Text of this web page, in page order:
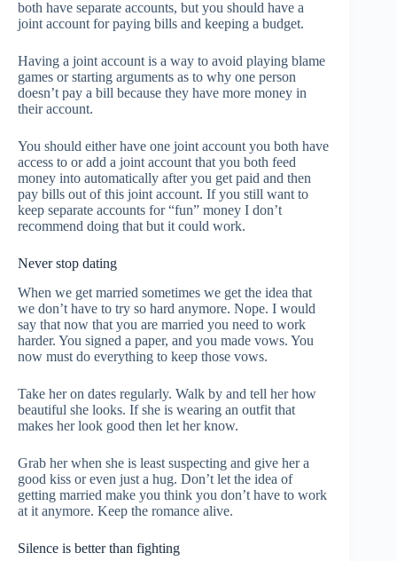
both have separate accounts, but you should have a
joint account for paying bills and keeping a budget.
Having a joint account is a way to avoid playing blame
games or starting arguments as to why one person
doesn’t pay a bill because they have more money in
their account.
You should either have one joint account you both have
access to or add a joint account that you both feed
money into automatically after you get paid and then
pay bills out of this joint account. If you still want to
keep separate accounts for “fun” money I don’t
recommend doing that but it could work.
Never stop dating
When we get married sometimes we get the idea that
we don’t have to try so hard anymore. Nope. I would
say that now that you are married you need to work
harder. You signed a paper, and you made vows. You
now must do everything to keep those vows.
Take her on dates regularly. Walk by and tell her how
beautiful she looks. If she is wearing an outfit that
makes her look good then let her know.
Grab her when she is least suspecting and give her a
good kiss or even just a hug. Don’t let the idea of
getting married make you think you don’t have to work
at it anymore. Keep the romance alive.
Silence is better than fighting